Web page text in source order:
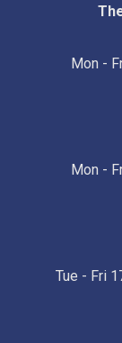
Mon -
Mon -
Tue - Fri